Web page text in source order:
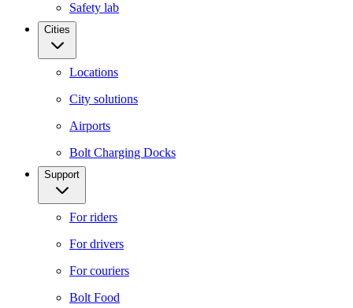
Safety lab
Cities
Locations
City solutions
Airports
Bolt Charging Docks
Support
For riders
For drivers
For couriers
Bolt Food